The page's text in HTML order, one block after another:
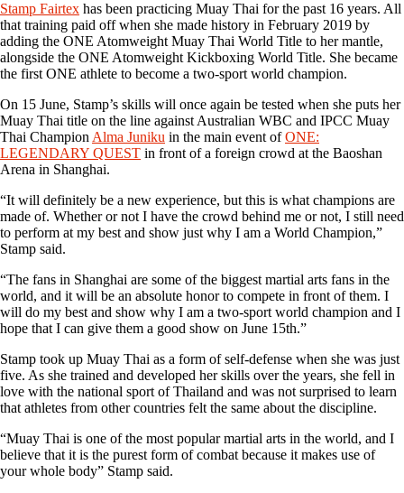
Stamp Fairtex has been practicing Muay Thai for the past 16 years. All
that training paid off when she made history in February 2019 by
adding the ONE Atomweight Muay Thai World Title to her mantle,
alongside the ONE Atomweight Kickboxing World Title. She became
the first ONE athlete to become a two-sport world champion.
On 15 June, Stamp’s skills will once again be tested when she puts her
Muay Thai title on the line against Australian WBC and IPCC Muay
Thai Champion Alma Juniku in the main event ofONE:
LEGENDARY QUEST in front of a foreign crowd at the Baoshan
Arena in Shanghai.
“It will definitely be a new experience, but this is what champions are
made of. Whether or not I have the crowd behind me or not, I still need
to perform at my best and show just why I am a World Champion,”
Stamp said.
“The fans in Shanghai are some of the biggest martial arts fans in the
world, and it will be an absolute honor to compete in front of them. I
will do my best and show why I am a two-sport world champion and I
hope that I can give them a good show on June 15th.”
Stamp took up Muay Thai as a form of self-defense when she was just
five. As she trained and developed her skills over the years, she fell in
love with the national sport of Thailand and was not surprised to learn
that athletes from other countries felt the same about the discipline.
“Muay Thai is one of the most popular martial arts in the world, and I
believe that it is the purest form of combat because it makes use of
your whole body” Stamp said.